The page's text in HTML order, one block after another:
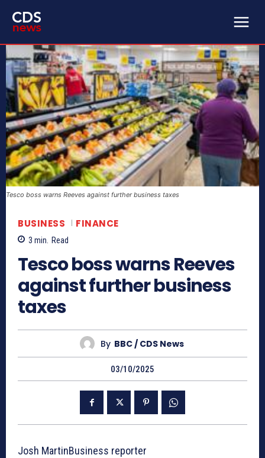
Tesco boss warns Reeves against further business taxes
BUSINESS FINANCE
3 min. Read
Tesco boss warns Reeves
against further business
taxes
By BBC / CDS News
03/10/2025
Josh MartinBusiness reporter